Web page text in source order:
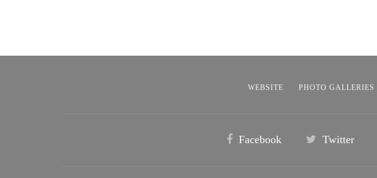
WEBSITE PHOTO GALLERIES
Facebook Twitter